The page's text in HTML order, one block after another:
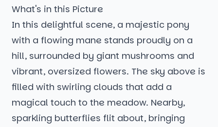
What's in this Picture
In this delightful scene, a majestic pony
with a flowing mane stands proudly on a
hill, surrounded by giant mushrooms and
vibrant, oversized flowers. The sky above is
filled with swirling clouds that add a
magical touch to the meadow. Nearby,
sparkling butterflies flit about, bringing